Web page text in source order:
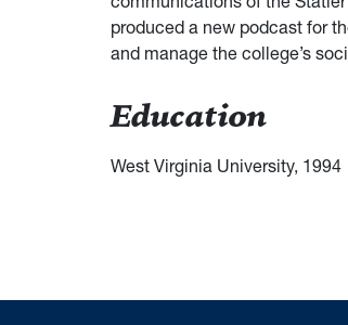
produced a new podcast for
and manage the college’s
Education
West Virginia University, 1994